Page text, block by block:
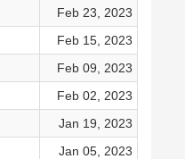
Feb 23, 2023
Feb 15, 2023
Feb 09, 2023
Feb 02, 2023
Jan 19, 2023
Jan 05, 2023